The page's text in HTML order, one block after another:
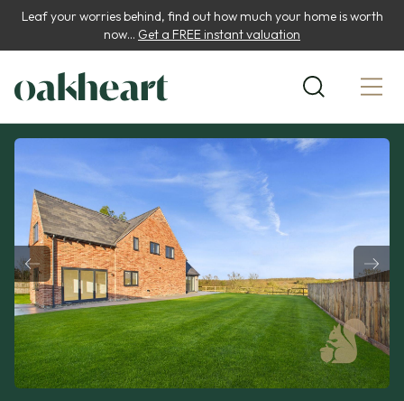
Leaf your worries behind, find out how much your home is worth
now... Get a FREE instant valuation